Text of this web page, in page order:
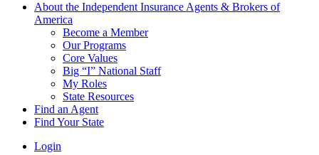
About the Independent Insurance Agents & Brokers of
America
Become a Member
Our Programs
Core Values
Big “I” National Staff
My Roles
State Resources
Find an Agent
Find Your State
Login